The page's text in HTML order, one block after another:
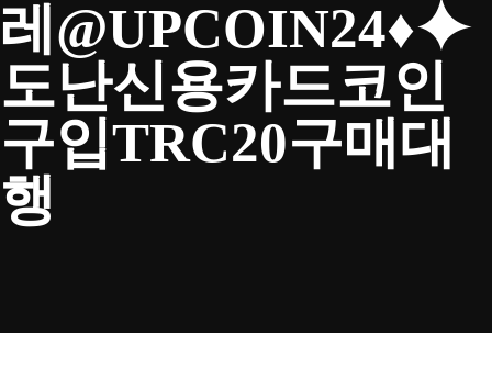
레@UPCOIN24♦⯌
도난신용카드코인
구입TRC20구매대
행